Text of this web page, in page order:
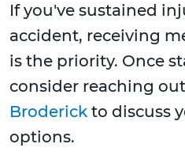
If you've sustained
accident, receiving
is the priority. Once
consider reaching
Broderick to discuss
options.